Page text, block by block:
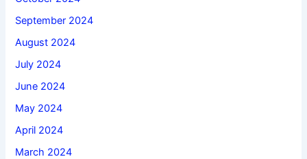
September 2024
August 2024
July 2024
June 2024
May 2024
April 2024
March 2024